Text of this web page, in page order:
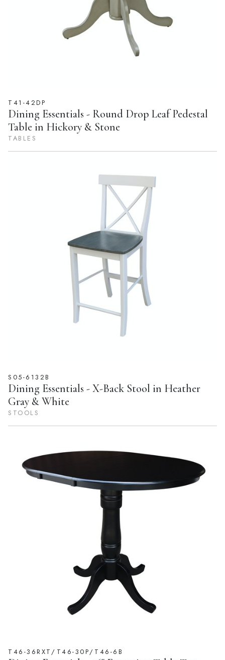
T41-42DP
Dining Essentials - Round Drop Leaf Pedestal
Table in Hickory & Stone
TABLES
S05-6132B
Dining Essentials - X-Back Stool in Heather
Gray & White
STOOLS
T46-36RXT/T46-30P/T46-6B